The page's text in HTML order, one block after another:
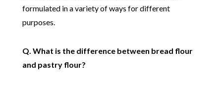
formulated in a variety of ways for different
purposes.
Q. What is the difference between bread flour
and pastry flour?